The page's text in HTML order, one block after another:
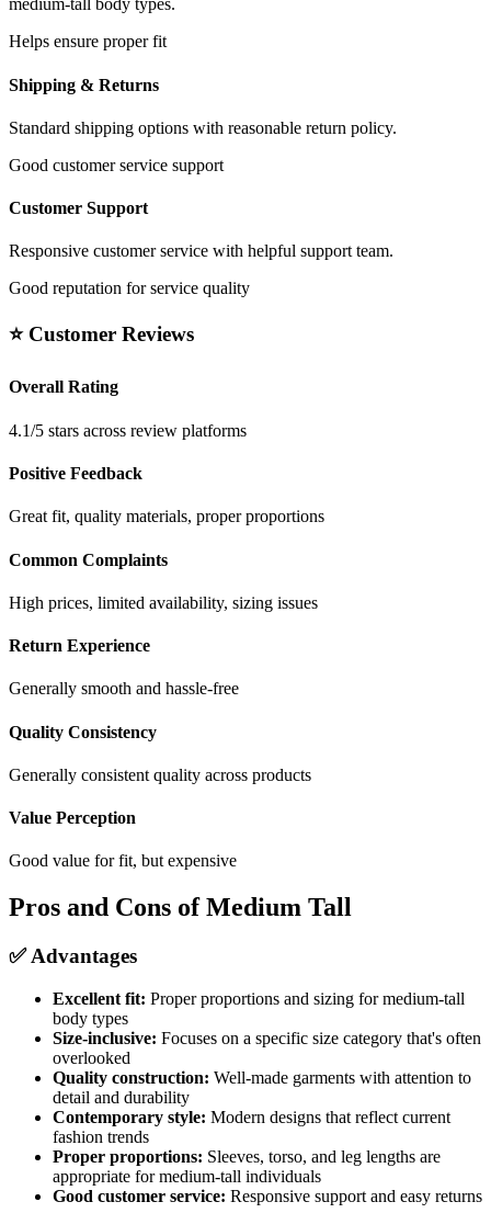
medium-tall body types.
Helps ensure proper fit
Shipping & Returns
Standard shipping options with reasonable return policy.
Good customer service support
Customer Support
Responsive customer service with helpful support team.
Good reputation for service quality
⭐ Customer Reviews
Overall Rating
4.1/5 stars across review platforms
Positive Feedback
Great fit, quality materials, proper proportions
Common Complaints
High prices, limited availability, sizing issues
Return Experience
Generally smooth and hassle-free
Quality Consistency
Generally consistent quality across products
Value Perception
Good value for fit, but expensive
Pros and Cons of Medium Tall
✅ Advantages
Excellent fit: Proper proportions and sizing for medium-tall
body types
Size-inclusive: Focuses on a specific size category that's often
overlooked
Quality construction: Well-made garments with attention to
detail and durability
Contemporary style: Modern designs that reflect current
fashion trends
Proper proportions: Sleeves, torso, and leg lengths are
appropriate for medium-tall individuals
Good customer service: Responsive support and easy returns